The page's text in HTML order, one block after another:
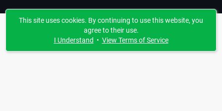
This site uses cookies. By continuing to use this website, you
agree to their use.
I Understand • View Terms of Service